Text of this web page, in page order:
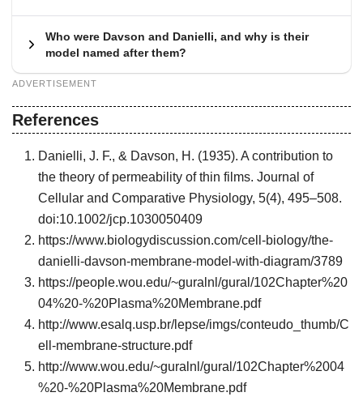
Who were Davson and Danielli, and why is their
model named after them?
ADVERTISEMENT
References
Danielli, J. F., & Davson, H. (1935). A contribution to
the theory of permeability of thin films. Journal of
Cellular and Comparative Physiology, 5(4), 495–508.
doi:10.1002/jcp.1030050409
https://www.biologydiscussion.com/cell-biology/the-
danielli-davson-membrane-model-with-diagram/3789
https://people.wou.edu/~guralnl/gural/102Chapter%20
04%20-%20Plasma%20Membrane.pdf
http://www.esalq.usp.br/lepse/imgs/conteudo_thumb/C
ell-membrane-structure.pdf
http://www.wou.edu/~guralnl/gural/102Chapter%2004
%20-%20Plasma%20Membrane.pdf